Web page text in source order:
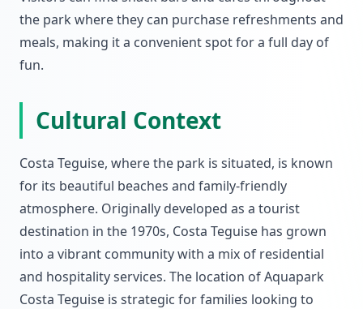
the park where they can purchase refreshments and
meals, making it a convenient spot for a full day of
fun.
Cultural Context
Costa Teguise, where the park is situated, is known
for its beautiful beaches and family-friendly
atmosphere. Originally developed as a tourist
destination in the 1970s, Costa Teguise has grown
into a vibrant community with a mix of residential
and hospitality services. The location of Aquapark
Costa Teguise is strategic for families looking to